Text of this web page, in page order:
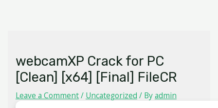
webcamXP Crack for PC
[Clean] [x64] [Final] FileCR
Leave a Comment/ Uncategorized / Byadmin